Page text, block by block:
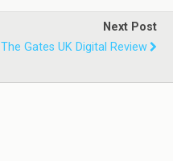
Next Post
The Gates UK Digital Review